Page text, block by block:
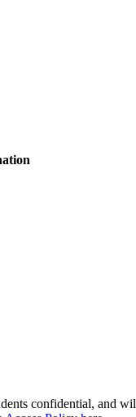
confidential, and